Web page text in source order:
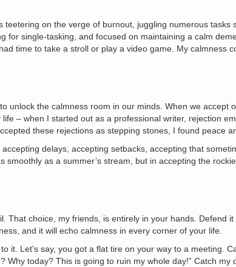
on the verge of burnout, juggling numerous tasks
for single-tasking, and focused on maintaining a calm
time to take a stroll or play a video game. My calmness
unlock the calmness room in our minds. When we accept
– when I started out as a professional writer, rejection
these rejections as stepping stones, I found peace
delays, accepting setbacks, accepting that
as a summer’s stream, but in accepting the
choice, my friends, is entirely in your hands. Defend
and it will echo calmness in every corner of your life.
Let’s say, you got a flat tire on your way to a meeting.
Why today? This is going to ruin my whole day!” Catch my